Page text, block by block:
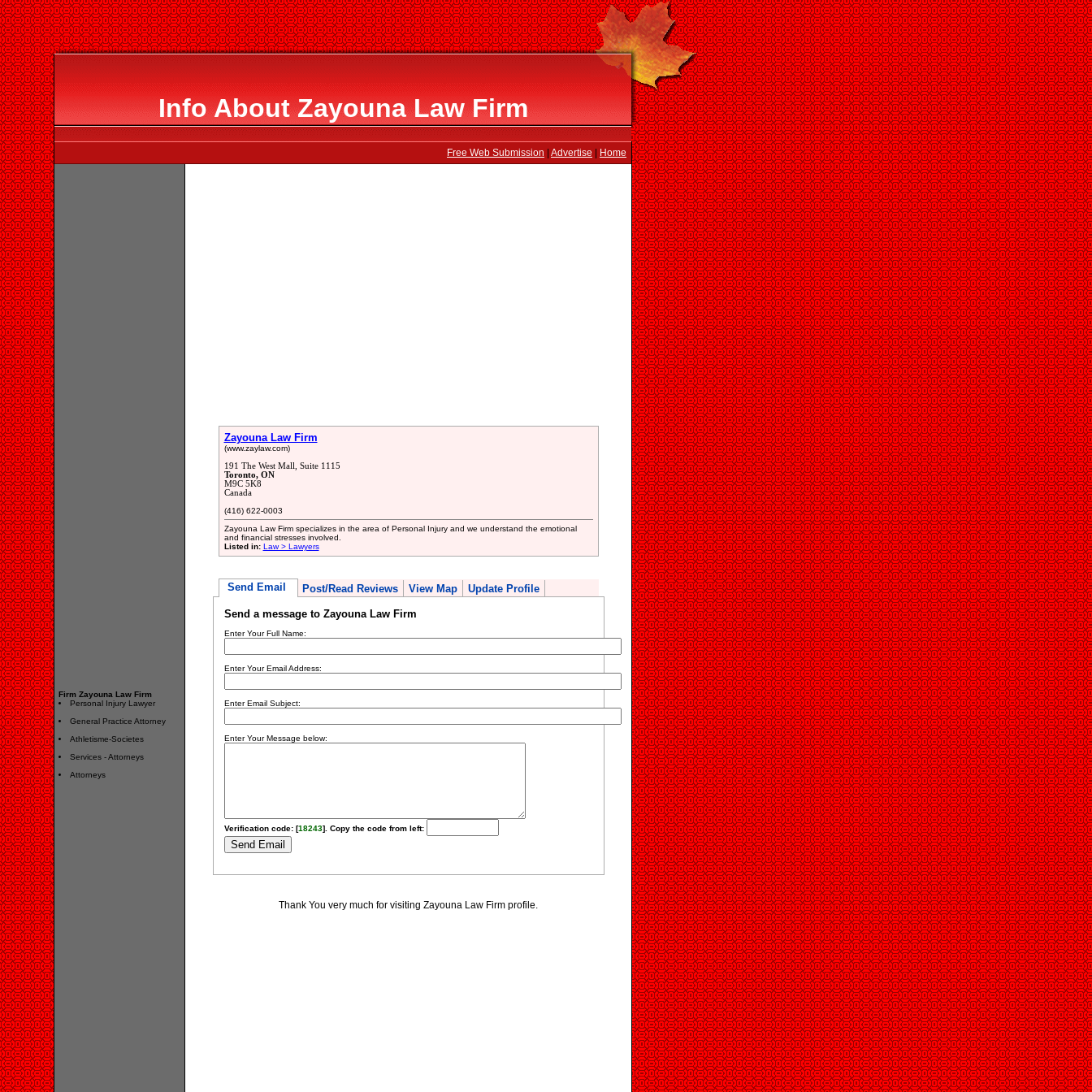
Info About Zayouna Law Firm
Free Web Submission Advertise Home
Firm Zayouna Law Firm
Personal Injury Lawyer
General Practice Attorney
Athletisme-Societes
Services - Attorneys
Attorneys
Zayouna Law Firm
(www.zaylaw.com)
191 The West Mall, Suite 1115
Toronto, ON
M9C 5K8
Canada
(416) 622-0003
Zayouna Law Firm specializes in the area of Personal Injury and we understand the emotional
and financial stresses involved.
Listed in: Law > Lawyers
Send Email Post/Read Reviews View Map Update Profile
Send a message to Zayouna Law Firm
Enter Your Full Name:
Enter Your Email Address:
Enter Email Subject:
Enter Your Message below:
Verification code: [18243]. Copy the code from left:
Thank You very much for visiting Zayouna Law Firm profile.